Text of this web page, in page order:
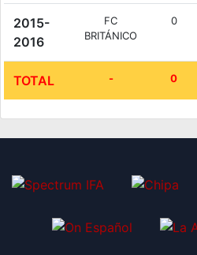
2015-
2016
FC
BRITÁNICO
0
TOTAL - 0